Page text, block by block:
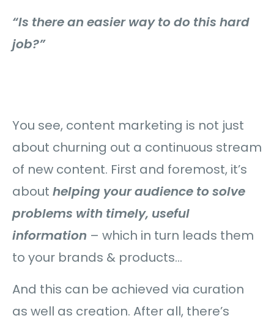
“Is there an easier way to do this hard
job?”
You see, content marketing is not just
about churning out a continuous stream
of new content. First and foremost, it’s
about helping your audience to solve
problems with timely, useful
information – which in turn leads them
to your brands & products…
And this can be achieved via curation
as well as creation. After all, there’s